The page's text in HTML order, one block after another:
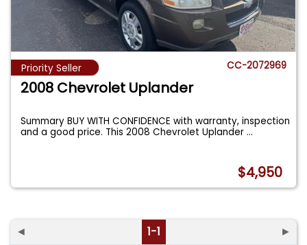
Priority Seller CC-2072969
2008 Chevrolet Uplander
Summary BUY WITH CONFIDENCE with warranty, inspection
and a good price. This 2008 Chevrolet Uplander...
$4,950
◄ 1-1 ►